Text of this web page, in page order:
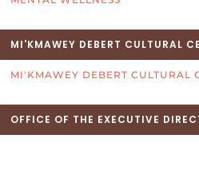
MI'KMAWEY DEBERT CULTURAL
MI'KMAWEY DEBERT CULTURAL
OFFICE OF THE EXECUTIVE